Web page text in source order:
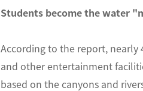
Students become the water
According to the report, nearly
and other entertainment
based on the canyons and